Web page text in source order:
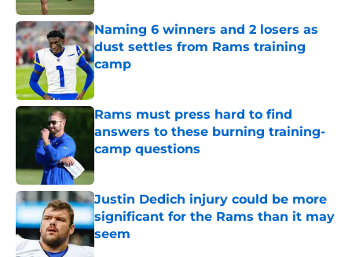
Naming 6 winners and 2 losers as
dust settles from Rams training
camp
Published by on Invalid Date
Rams must press hard to find
answers to these burning training-
camp questions
Justin Dedich injury could be more
significant for the Rams than it may
seem
Published by on Invalid Date